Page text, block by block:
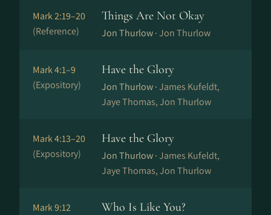
Mark 2:19–20
(Reference)
Things Are Not Okay
Jon Thurlow ·Jon Thurlow
Mark 4:1–9
(Expository)
Have the Glory
Jon Thurlow ·James Kufeldt,
Jaye Thomas, Jon Thurlow
Mark 4:13–20
(Expository)
Have the Glory
Jon Thurlow ·James Kufeldt,
Jaye Thomas, Jon Thurlow
Mark 9:12
Who Is Like You?